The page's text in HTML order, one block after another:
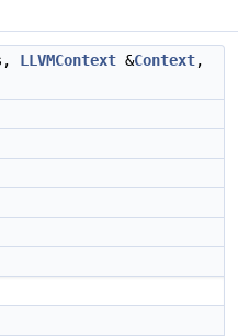
LLVMContext &Context,